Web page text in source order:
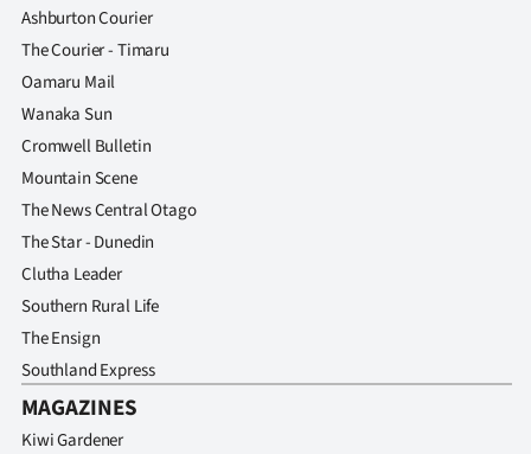
Ashburton Courier
The Courier - Timaru
Oamaru Mail
Wanaka Sun
Cromwell Bulletin
Mountain Scene
The News Central Otago
The Star - Dunedin
Clutha Leader
Southern Rural Life
The Ensign
Southland Express
MAGAZINES
Kiwi Gardener